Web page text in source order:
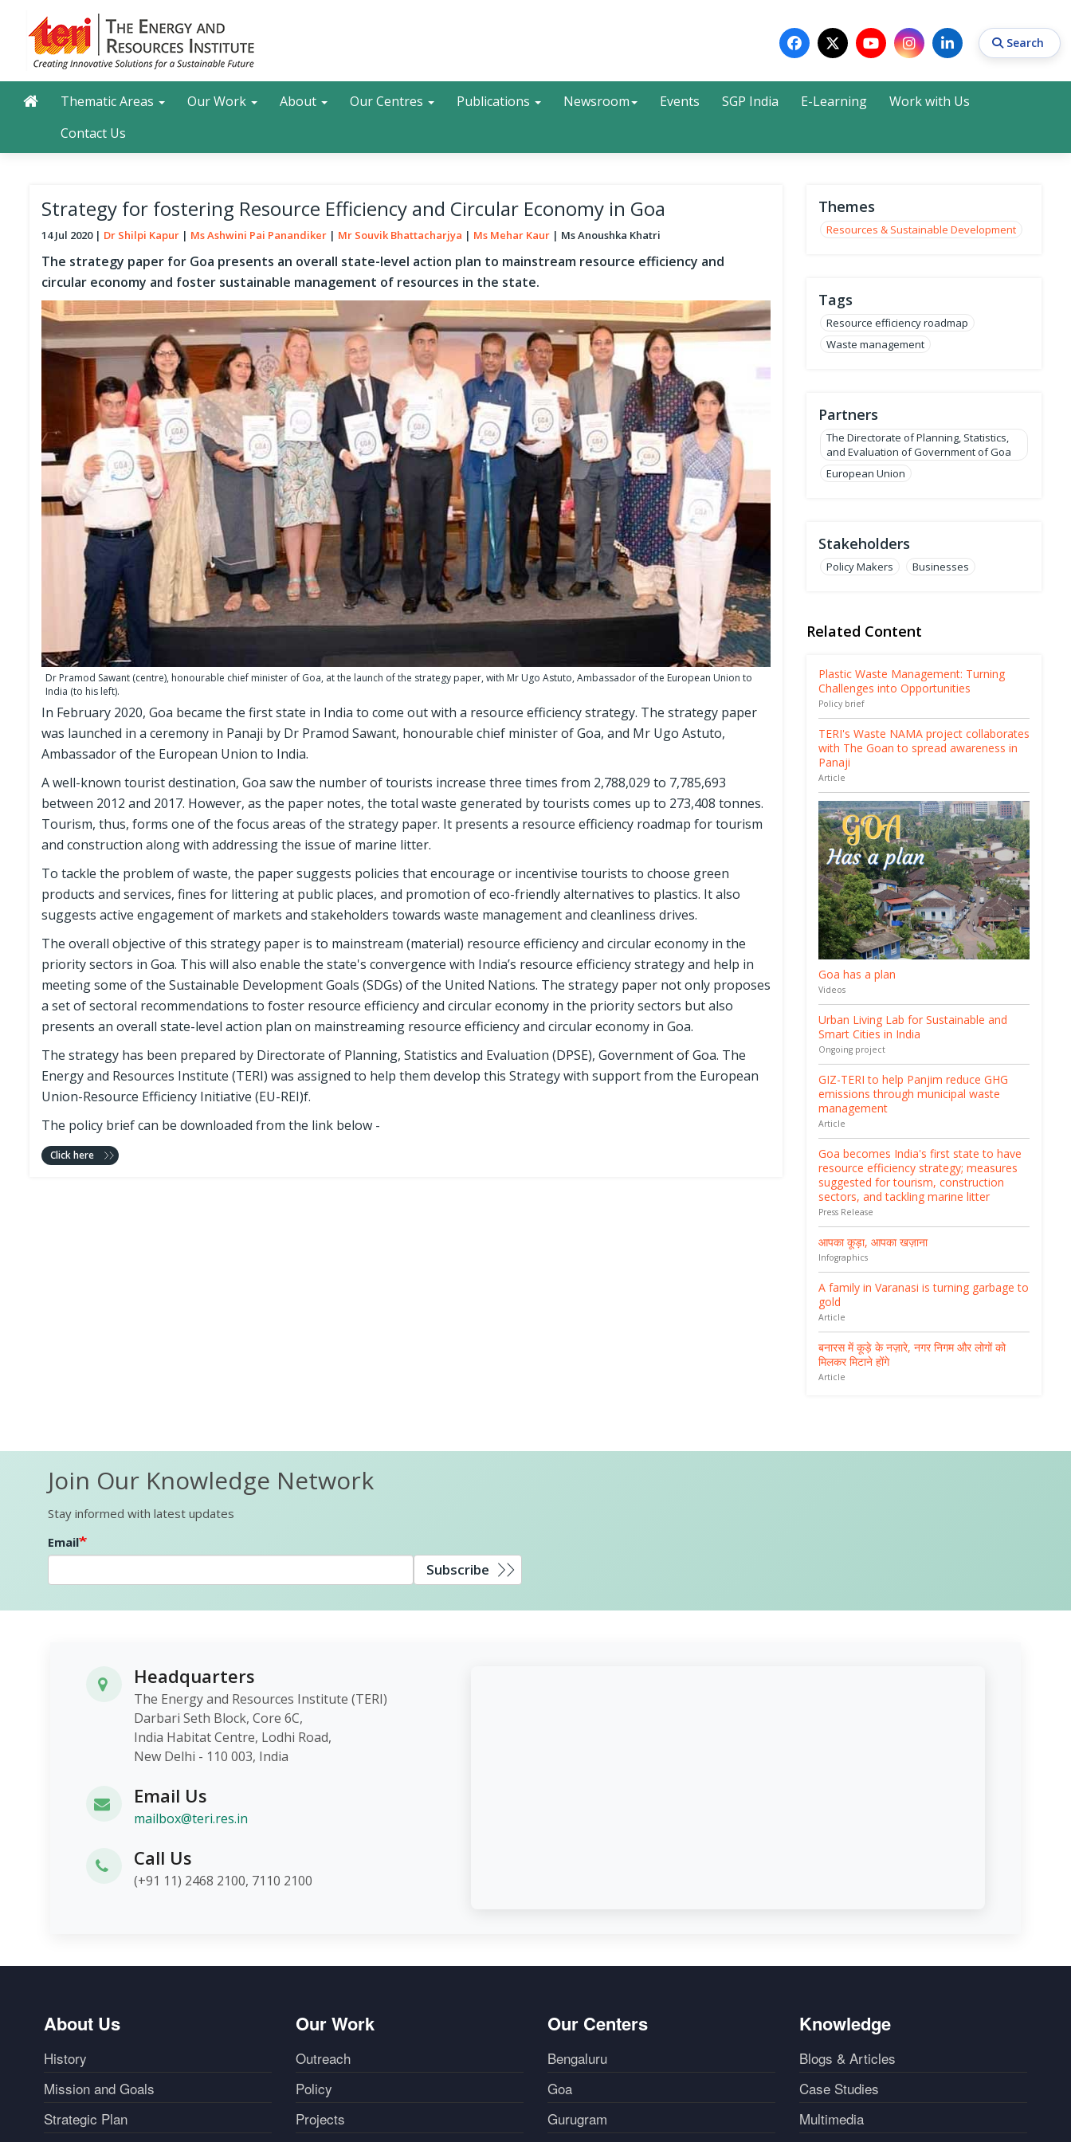
content
Search
Search Search
Search
Main navigation
Thematic Areas Our Work About Our Centres Publications Newsroom Events SGP India E-Learning
Work with Us
Contact Us
Strategy for fostering Resource Efficiency and Circular Economy in Goa
14 Jul 2020 Dr Shilpi Kapur Ms Ashwini Pai Panandiker Mr Souvik Bhattacharjya Ms Mehar Kaur Ms Anoushka Khatri
The strategy paper for Goa presents an overall state-level action plan to mainstream resource efficiency and
circular economy and foster sustainable management of resources in the state.
Dr Pramod Sawant (centre), honourable chief minister of Goa, at the launch of the strategy paper, with Mr Ugo Astuto, Ambassador of the European Union to
India (to his left).
In February 2020, Goa became the first state in India to come out with a resource efficiency strategy. The strategy paper
was launched in a ceremony in Panaji by Dr Pramod Sawant, honourable chief minister of Goa, and Mr Ugo Astuto,
Ambassador of the European Union to India.
A well-known tourist destination, Goa saw the number of tourists increase three times from 2,788,029 to 7,785,693
between 2012 and 2017. However, as the paper notes, the total waste generated by tourists comes up to 273,408 tonnes.
Tourism, thus, forms one of the focus areas of the strategy paper. It presents a resource efficiency roadmap for tourism
and construction along with addressing the issue of marine litter.
To tackle the problem of waste, the paper suggests policies that encourage or incentivise tourists to choose green
products and services, fines for littering at public places, and promotion of eco-friendly alternatives to plastics. It also
suggests active engagement of markets and stakeholders towards waste management and cleanliness drives.
The overall objective of this strategy paper is to mainstream (material) resource efficiency and circular economy in the
priority sectors in Goa. This will also enable the state's convergence with India’s resource efficiency strategy and help in
meeting some of the Sustainable Development Goals (SDGs) of the United Nations. The strategy paper not only proposes
a set of sectoral recommendations to foster resource efficiency and circular economy in the priority sectors but also
presents an overall state-level action plan on mainstreaming resource efficiency and circular economy in Goa.
The strategy has been prepared by Directorate of Planning, Statistics and Evaluation (DPSE), Government of Goa. The
Energy and Resources Institute (TERI) was assigned to help them develop this Strategy with support from the European
Union-Resource Efficiency Initiative (EU-REI)f.
The policy brief can be downloaded from the link below -
Click here
Themes
Resources & Sustainable Development
Tags
Resource efficiency roadmap
Waste management
Partners
The Directorate of Planning, Statistics,
and Evaluation of Government of Goa
European Union
Stakeholders
Policy Makers Businesses
Related Content
Plastic Waste Management: Turning
Challenges into Opportunities
Policy brief
TERI's Waste NAMA project collaborates
with The Goan to spread awareness in
Panaji
Article
Goa has a plan
Videos
Urban Living Lab for Sustainable and
Smart Cities in India
Ongoing project
GIZ-TERI to help Panjim reduce GHG
emissions through municipal waste
management
Article
Goa becomes India's first state to have
resource efficiency strategy; measures
suggested for tourism, construction
sectors, and tackling marine litter
Press Release
आपका कूड़ा, आपका खज़ाना
Infographics
A family in Varanasi is turning garbage to
gold
Article
बनारस में कूड़े के नज़ारे, नगर निगम और लोगों को
मिलकर मिटाने होंगे
Article
Join Our Knowledge Network
Stay informed with latest updates
Email
Subscribe
Headquarters
The Energy and Resources Institute (TERI)
Darbari Seth Block, Core 6C,
India Habitat Centre, Lodhi Road,
New Delhi - 110 003, India
Email Us
mailbox@teri.res.in
Call Us
(+91 11) 2468 2100, 7110 2100
About Us
History
Mission and Goals
Strategic Plan
Our Work
Outreach
Policy
Projects
Our Centers
Bengaluru
Goa
Gurugram
Knowledge
Blogs & Articles
Case Studies
Multimedia